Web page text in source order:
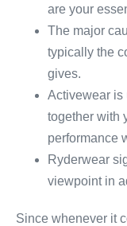
are your
The major
typically the
gives.
Activewear is
together with
performance
Ryderwear
viewpoint in
Since whenever it